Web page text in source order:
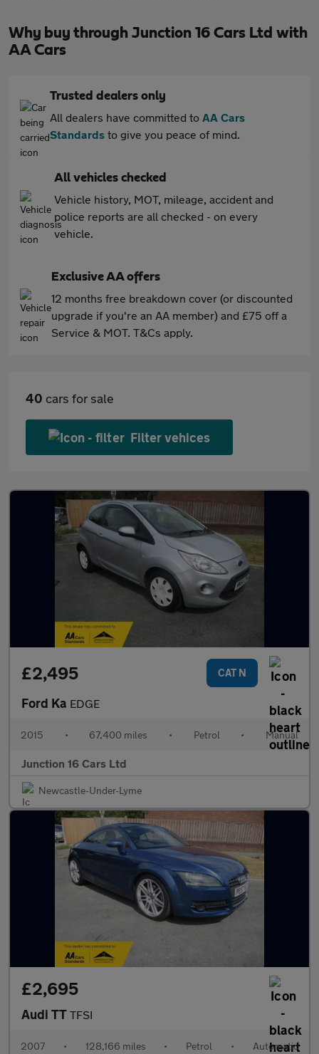
Why buy through Junction 16 Cars Ltd with
AA Cars
Trusted dealers only
All dealers have committed to AA Cars
Standards to give you peace of mind.
All vehicles checked
Vehicle history, MOT, mileage, accident and
police reports are all checked - on every
vehicle.
Exclusive AA offers
12 months free breakdown cover (or discounted
upgrade if you're an AA member) and £75 off a
Service & MOT. T&Cs apply.
40 cars for sale
Filter vehices
£2,495 CAT N
Ford Ka EDGE
2015 • 67,400 miles • Petrol • Manual
Junction 16 Cars Ltd
Newcastle-Under-Lyme
£2,695
Audi TT TFSI
2007 • 128,166 miles • Petrol • Automatic